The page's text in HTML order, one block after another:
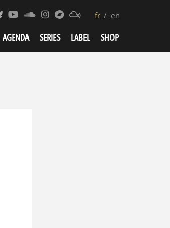
fr en
AGENDA SERIES LABEL SHOP